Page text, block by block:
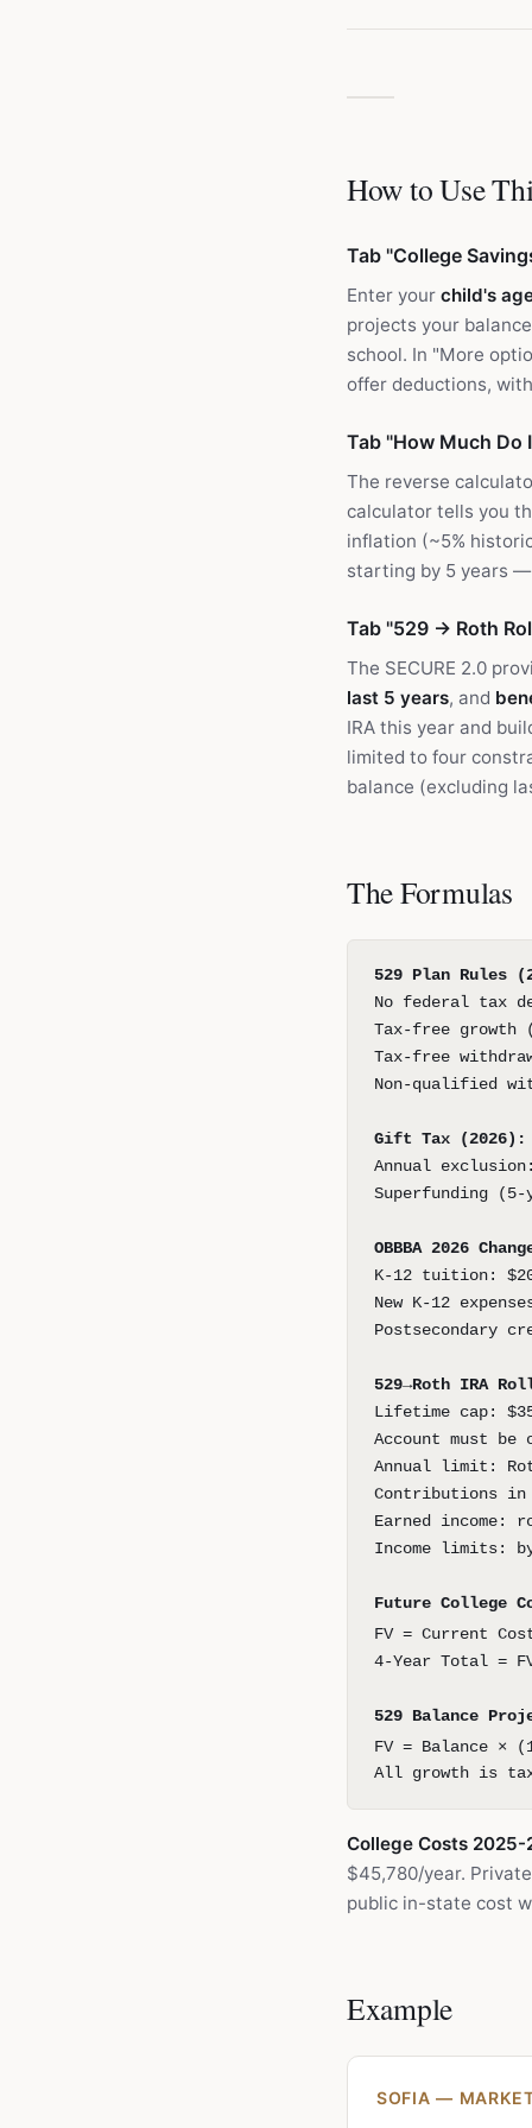
How to Use
Tab "College
Enter your child's
projects your
school. In "More
offer deductions,
Tab "How Much Do
The reverse
calculator tells you
inflation (~5%
starting by 5 years
Tab "529 → Roth
The SECURE 2.0
last 5 years, and
IRA this year and
limited to four
balance (excluding
The Formulas
529 Plan Rules
No federal tax
Tax-free growth
Tax-free
Non-qualified
Gift Tax (2026):
Annual
Superfunding
OBBBA 2026
K-12 tuition:
New K-12
Postsecondary
529→Roth IRA
Lifetime cap:
Account must be
Annual limit:
Contributions
Earned income:
Income limits:
Future College
FV = Current
4-Year Total =
529 Balance
FV = Balance ×
All growth is
College Costs
$45,780/year.
public in-state cost
Example
SOFIA —